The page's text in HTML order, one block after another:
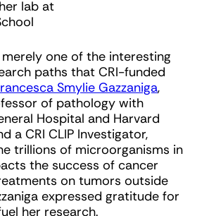
lab at
one of the interesting
paths that CRI-funded
Smylie Gazzaniga,
of pathology with
Hospital and Harvard
a CRI CLIP Investigator,
trillions of microorganisms in
the success of cancer
on tumors outside
expressed gratitude for
her research.